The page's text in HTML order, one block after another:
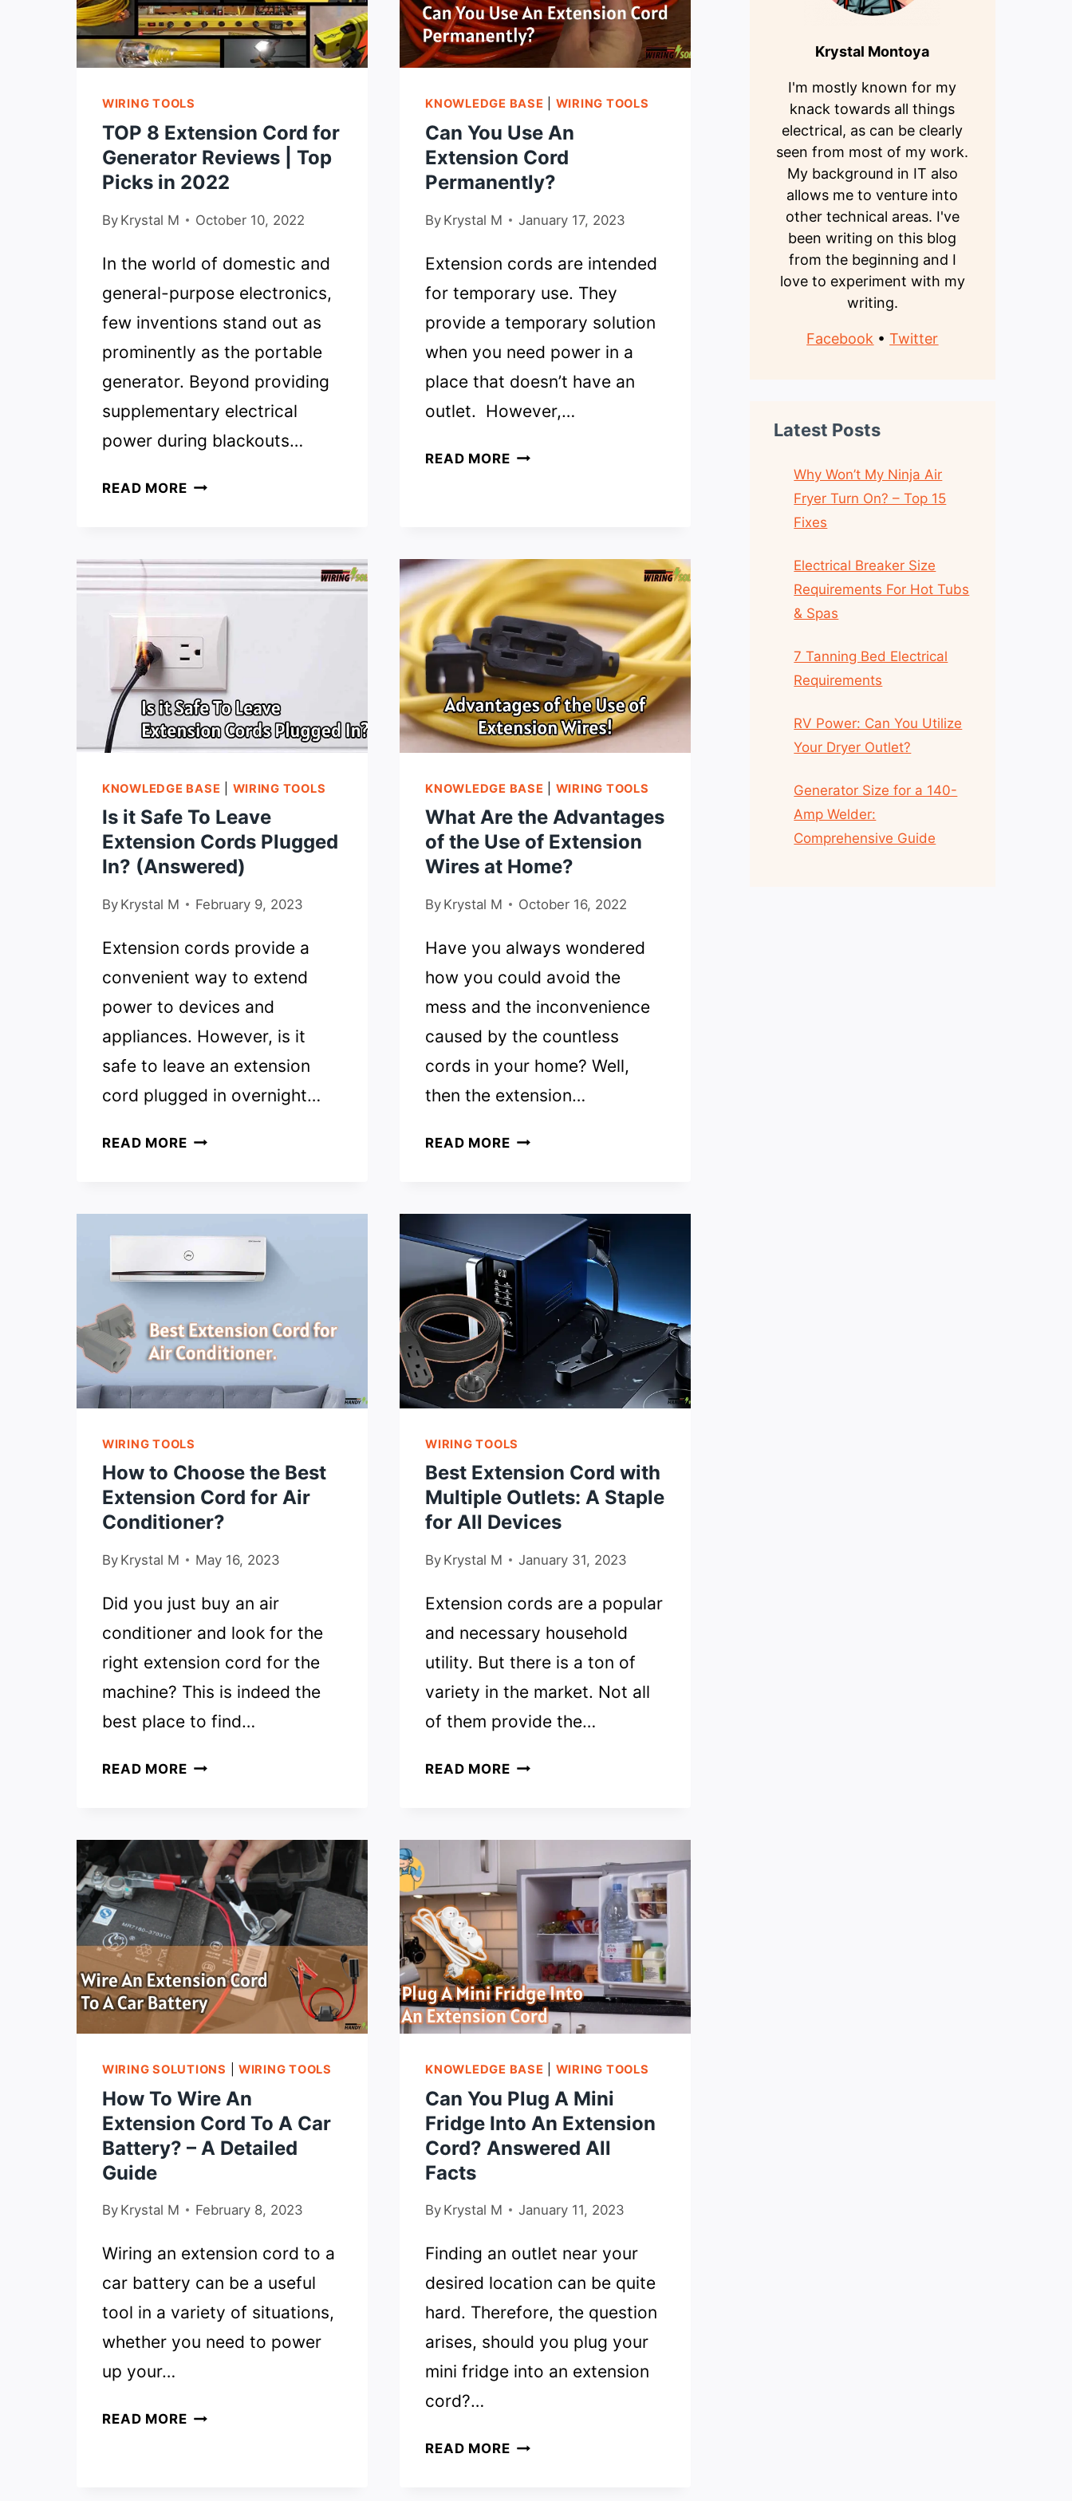
WIRING TOOLS
TOP 8 Extension Cord for
Generator Reviews | Top
Picks in 2022
By Krystal M October 10, 2022
In the world of domestic and
general-purpose electronics,
few inventions stand out as
prominently as the portable
generator. Beyond providing
supplementary electrical
power during blackouts…
READ MORETOP
FOR
REVIEWS
|
PICKS
IN
2022
KNOWLEDGE BASE WIRING TOOLS
Can You Use An
Extension Cord
Permanently?
By Krystal M January 17, 2023
Extension cords are intended
for temporary use. They
provide a temporary solution
when you need power in a
place that doesn’t have an
outlet. However,…
READ MORECAN
CORD
PERMANENTLY?
KNOWLEDGE BASE WIRING TOOLS
Is it Safe To Leave
Extension Cords Plugged
In? (Answered)
By Krystal M February 9, 2023
Extension cords provide a
convenient way to extend
power to devices and
appliances. However, is it
safe to leave an extension
cord plugged in overnight…
READ MOREIS
TO
LEAVE
EXTENSION
CORDS
IN?
(ANSWERED)
KNOWLEDGE BASE WIRING TOOLS
What Are the Advantages
of the Use of Extension
Wires at Home?
By Krystal M October 16, 2022
Have you always wondered
how you could avoid the
mess and the inconvenience
caused by the countless
cords in your home? Well,
then the extension…
READ MOREWHAT
ADVANTAGES
THE
USE
OF
EXTENSION
WIRES
HOME?
WIRING TOOLS
How to Choose the Best
Extension Cord for Air
Conditioner?
By Krystal M May 16, 2023
Did you just buy an air
conditioner and look for the
right extension cord for the
machine? This is indeed the
best place to find…
READ MOREHOW
BEST
EXTENSION
CORD
FOR
AIR
CONDITIONER?
WIRING TOOLS
Best Extension Cord with
Multiple Outlets: A Staple
for All Devices
By Krystal M January 31, 2023
Extension cords are a popular
and necessary household
utility. But there is a ton of
variety in the market. Not all
of them provide the…
READ MOREBEST
OUTLETS:
A
STAPLE
FOR
ALL
DEVICES
WIRING SOLUTIONS WIRING TOOLS
How To Wire An
Extension Cord To A Car
Battery? – A Detailed
Guide
By Krystal M February 8, 2023
Wiring an extension cord to a
car battery can be a useful
tool in a variety of situations,
whether you need to power
up your…
READ MOREHOW
KNOWLEDGE BASE WIRING TOOLS
Can You Plug A Mini
Fridge Into An Extension
Cord? Answered All
Facts
By Krystal M January 11, 2023
Finding an outlet near your
desired location can be quite
hard. Therefore, the question
arises, should you plug your
mini fridge into an extension
cord?…
READ MORECAN
Krystal Montoya
I'm mostly known for my
knack towards all things
electrical, as can be clearly
seen from most of my work.
My background in IT also
allows me to venture into
other technical areas. I've
been writing on this blog
from the beginning and I
love to experiment with my
writing.
Facebook •Twitter
Latest Posts
Why Won’t My Ninja Air
Fryer Turn On? – Top 15
Fixes
Electrical Breaker Size
Requirements For Hot Tubs
& Spas
7 Tanning Bed Electrical
Requirements
RV Power: Can You Utilize
Your Dryer Outlet?
Generator Size for a 140-
Amp Welder:
Comprehensive Guide